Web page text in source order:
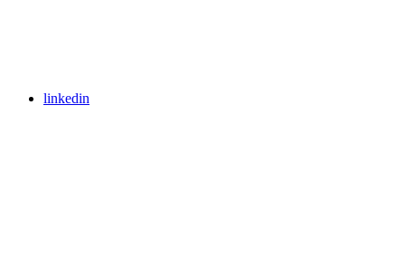
linkedin